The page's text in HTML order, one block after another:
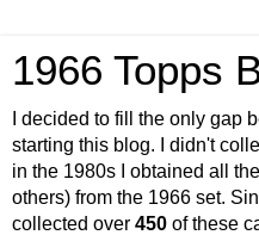
1966 Topps
I decided to fill the only gap
starting this blog. I didn't
in the 1980s I obtained all
others) from the 1966 set.
collected over 450 of these